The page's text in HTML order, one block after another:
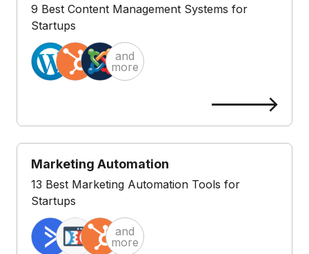
9 Best Content Management Systems for
Startups
and
more
Marketing Automation
13 Best Marketing Automation Tools for
Startups
and
more